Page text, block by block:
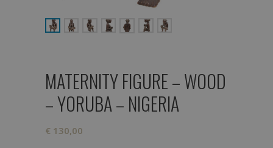
MATERNITY FIGURE – WOOD
– YORUBA – NIGERIA
€ 130,00